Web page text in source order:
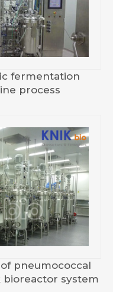
fermentation
process
pneumococcal
system